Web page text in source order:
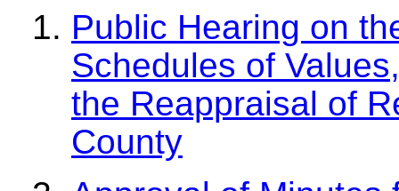
Public Hearing on
Schedules of
the Reappraisal of
County